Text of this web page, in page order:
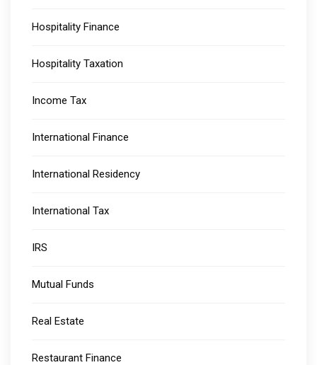
Hospitality Finance
Hospitality Taxation
Income Tax
International Finance
International Residency
International Tax
IRS
Mutual Funds
Real Estate
Restaurant Finance